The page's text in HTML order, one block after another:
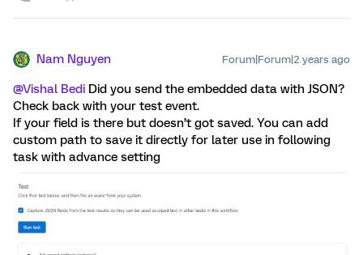
Nam Nguyen Forum|Forum|2 years ago
@Vishal Bedi Did you send the embedded data with JSON?
Check back with your test event.
If your field is there but doesn’t got saved. You can add
custom path to save it directly for later use in following
task with advance setting